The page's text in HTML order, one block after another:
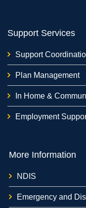
Support Services
Support
Plan Management
In Home &
Employment
More Information
NDIS
Emergency and